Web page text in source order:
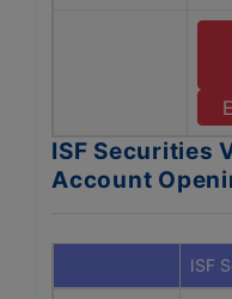
ISF Securities
Account
ISF